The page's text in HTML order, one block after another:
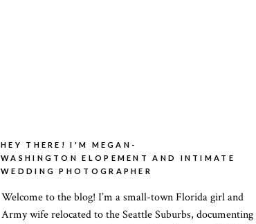
Welcome to the blog! I’m a small-town Florida girl and
Army wife relocated to the Seattle Suburbs, documenting
HEY THERE! I'M MEGAN-
WASHINGTON ELOPEMENT AND INTIMATE
WEDDING PHOTOGRAPHER